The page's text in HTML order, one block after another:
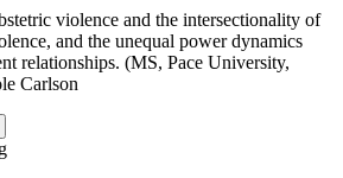
violence and the intersectionality of
and the unequal power dynamics
relationships. (MS, Pace University,
Carlson